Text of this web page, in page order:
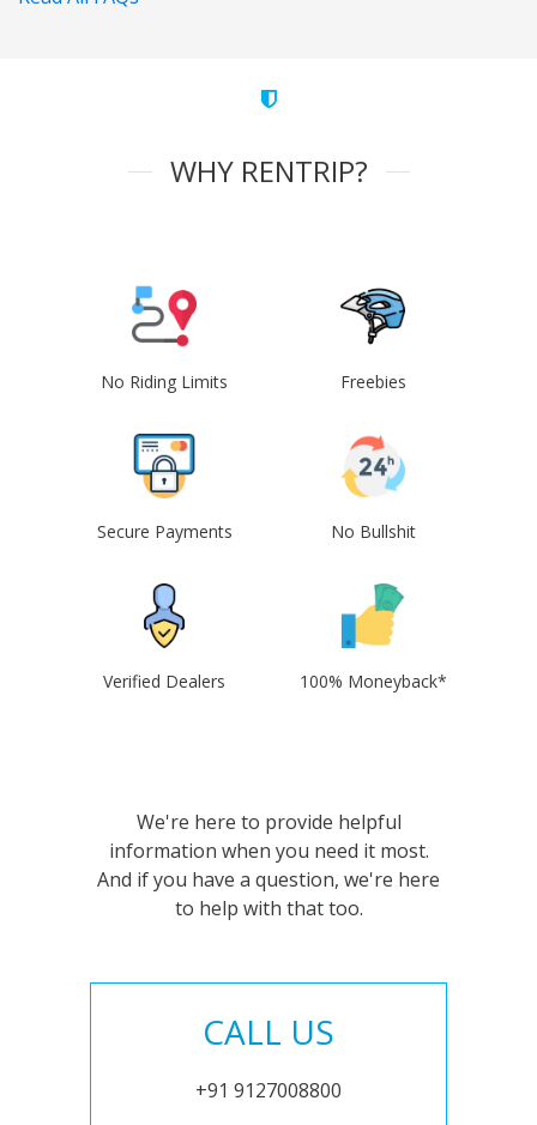
WHY RENTRIP?
No Riding Limits Freebies
Secure Payments No Bullshit
Verified Dealers 100% Moneyback*
We're here to provide helpful
information when you need it most.
And if you have a question, we're here
to help with that too.
CALL US
+91 9127008800